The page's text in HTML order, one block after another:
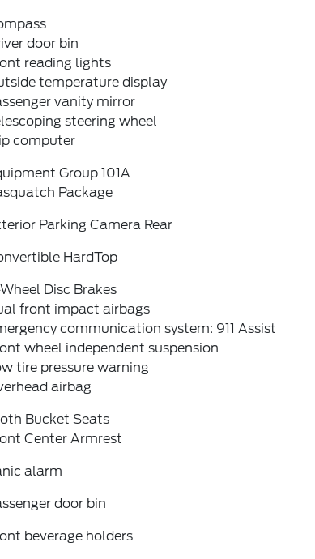
door bin
reading lights
temperature display
vanity mirror
steering wheel
computer
Group 101A
Package
Parking Camera Rear
HardTop
Disc Brakes
front impact airbags
communication system: 911 Assist
wheel independent suspension
tire pressure warning
airbag
Bucket Seats
Center Armrest
alarm
door bin
beverage holders